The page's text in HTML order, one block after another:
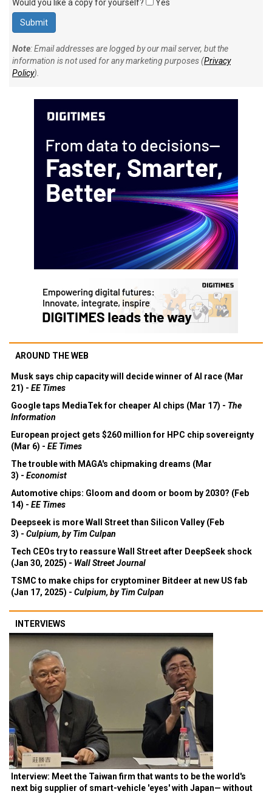
Would you like a copy for yourself? Yes
Note: Email addresses are logged by our mail server, but the
information is not used for any marketing purposes (Privacy
Policy).
AROUND THE WEB
Musk says chip capacity will decide winner of AI race (Mar
21) - EE Times
Google taps MediaTek for cheaper AI chips (Mar 17) - The
Information
European project gets $260 million for HPC chip sovereignty
(Mar 6) - EE Times
The trouble with MAGA's chipmaking dreams (Mar
3) - Economist
Automotive chips: Gloom and doom or boom by 2030? (Feb
14) - EE Times
Deepseek is more Wall Street than Silicon Valley (Feb
3) - Culpium, by Tim Culpan
Tech CEOs try to reassure Wall Street after DeepSeek shock
(Jan 30, 2025) - Wall Street Journal
TSMC to make chips for cryptominer Bitdeer at new US fab
(Jan 17, 2025) - Culpium, by Tim Culpan
INTERVIEWS
Interview: Meet the Taiwan firm that wants to be the world's
next big supplier of smart-vehicle 'eyes' with Japan— without